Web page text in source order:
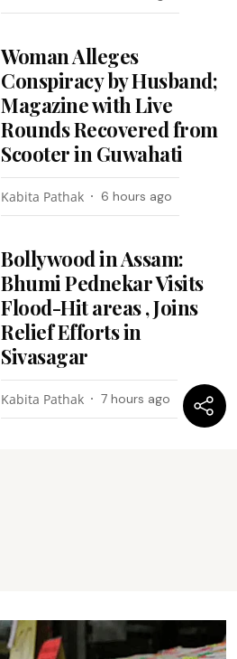
Woman Alleges
Conspiracy by Husband;
Magazine with Live
Rounds Recovered from
Scooter in Guwahati
Kabita Pathak 6 hours ago
Bollywood in Assam:
Bhumi Pednekar Visits
Flood-Hit areas , Joins
Relief Efforts in
Sivasagar
Kabita Pathak 7 hours ago